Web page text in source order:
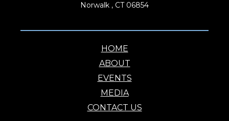
Norwalk , CT 06854
HOME
ABOUT
EVENTS
MEDIA
CONTACT US